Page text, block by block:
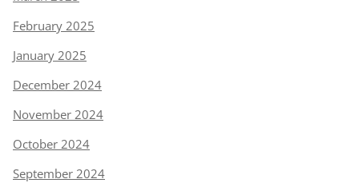
February 2025
January 2025
December 2024
November 2024
October 2024
September 2024